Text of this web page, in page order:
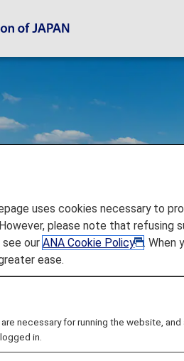
About ANA
uses cookies necessary to
please note that refusing
see ourANA Cookie Policy
. When
ease.
necessary for running the website,
in.